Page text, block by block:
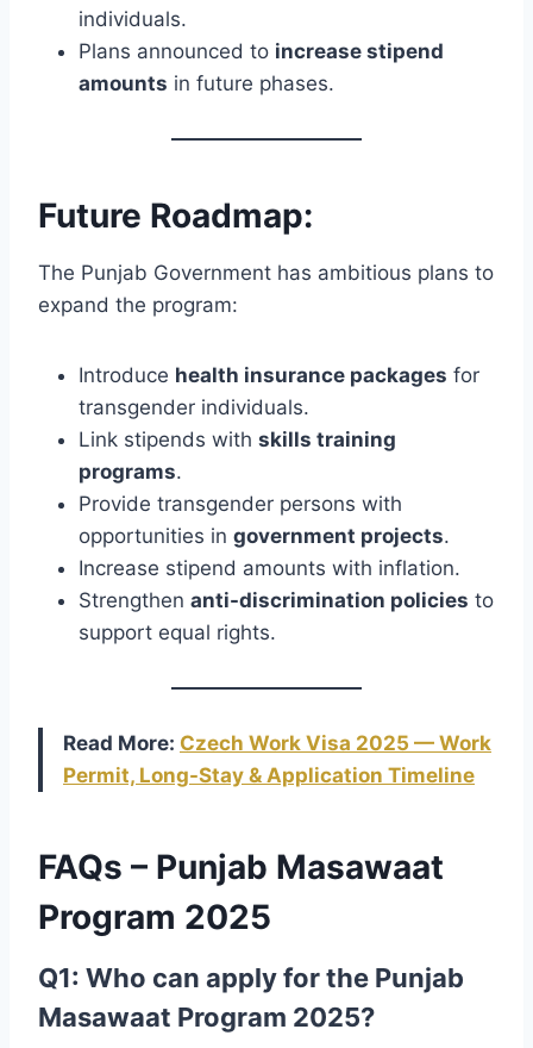
individuals.
Plans announced to increase stipend
amounts in future phases.
Future Roadmap:
The Punjab Government has ambitious plans to
expand the program:
Introduce health insurance packages for
transgender individuals.
Link stipends with skills training
programs.
Provide transgender persons with
opportunities in government projects.
Increase stipend amounts with inflation.
Strengthen anti-discrimination policies to
support equal rights.
Read More: Czech Work Visa 2025 — Work
Permit, Long-Stay & Application Timeline
FAQs – Punjab Masawaat
Program 2025
Q1: Who can apply for the Punjab
Masawaat Program 2025?